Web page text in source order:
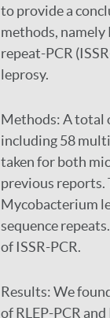
to provide a
methods, namely
repeat-PCR
leprosy.
Methods:A total
including 58
taken for both
previous reports.
Mycobacterium
sequence
of ISSR-PCR.
Results:We
of RLEP-PCR